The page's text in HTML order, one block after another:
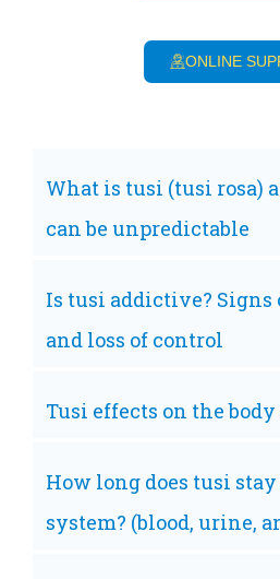
ONLINE
What is tusi (tusi rosa)
can be unpredictable
Is tusi addictive? Signs
and loss of control
Tusi effects on the
How long does tusi
system? (blood, urine,